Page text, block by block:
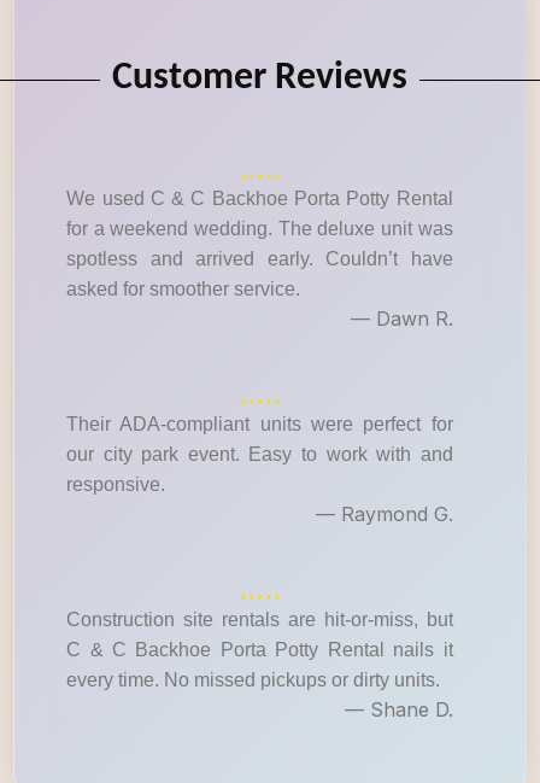
Customer Reviews
We used C & C Backhoe Porta Potty Rental
for a weekend wedding. The deluxe unit was
spotless and arrived early. Couldn’t have
asked for smoother service.
— Dawn R.
Their ADA-compliant units were perfect for
our city park event. Easy to work with and
responsive.
— Raymond G.
Construction site rentals are hit-or-miss, but
C & C Backhoe Porta Potty Rental nails it
every time. No missed pickups or dirty units.
— Shane D.